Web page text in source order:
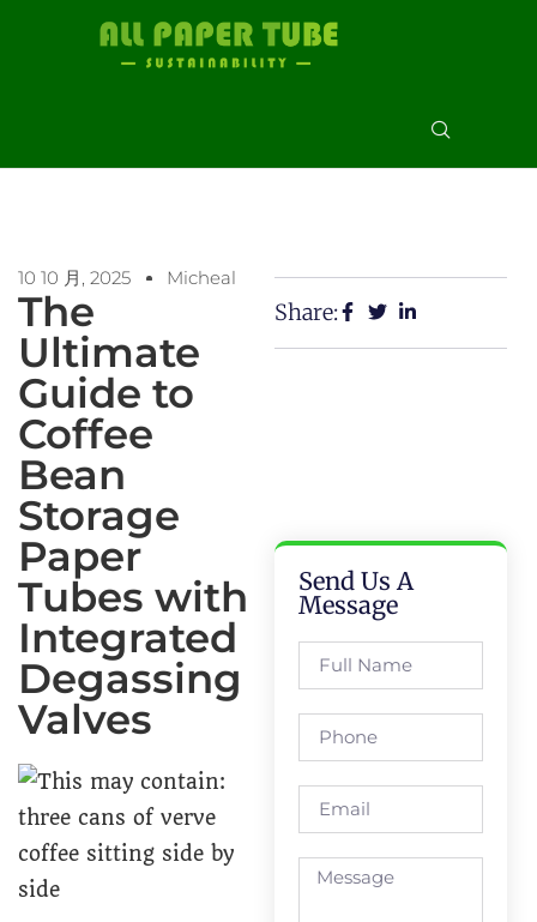
10 10 月, 2025 Micheal
The
Ultimate
Guide to
Coffee
Bean
Storage
Paper
Tubes with
Integrated
Degassing
Valves
Share:
Send Us A
Message